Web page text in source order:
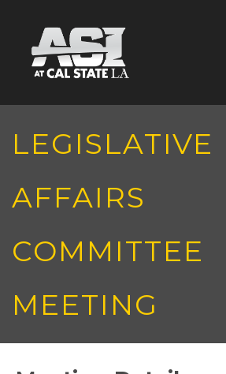
LEGISLATIVE
AFFAIRS
COMMITTEE
MEETING